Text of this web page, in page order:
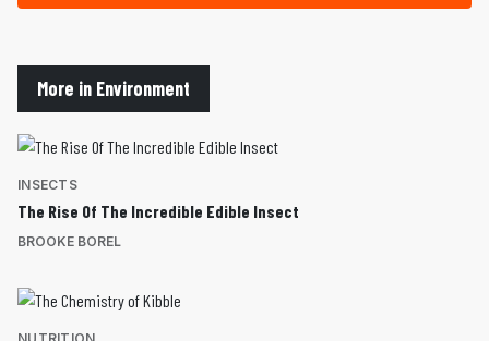
More in Environment
INSECTS
The Rise Of The Incredible Edible Insect
BROOKE BOREL